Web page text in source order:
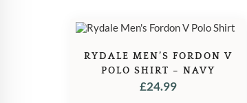
RYDALE MEN’S FORDON V
POLO SHIRT – NAVY
£24.99